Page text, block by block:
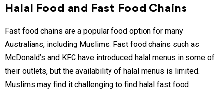
Halal Food and Fast Food Chains
Fast food chains are a popular food option for many
Australians, including Muslims. Fast food chains such as
McDonald’s and KFC have introduced halal menus in some of
their outlets, but the availability of halal menus is limited.
Muslims may find it challenging to find halal fast food